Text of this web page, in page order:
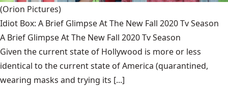
(Orion Pictures)
Idiot Box: A Brief Glimpse At The New Fall 2020 Tv Season
A Brief Glimpse At The New Fall 2020 Tv Season
Given the current state of Hollywood is more or less
identical to the current state of America (quarantined,
wearing masks and trying its [...]